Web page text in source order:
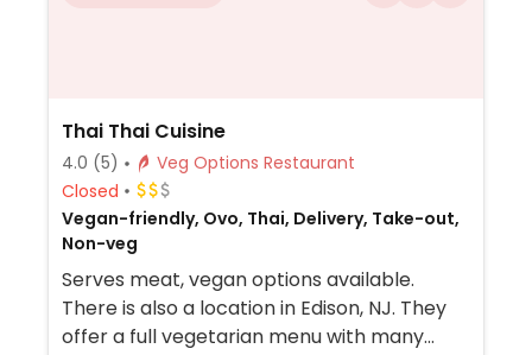
Thai Thai Cuisine
4.0 (5)
Veg Options Restaurant
Closed
Vegan-friendly, Ovo, Thai, Delivery, Take-out,
Non-veg
Serves meat, vegan options available.
There is also a location in Edison, NJ. They
offer a full vegetarian menu with many